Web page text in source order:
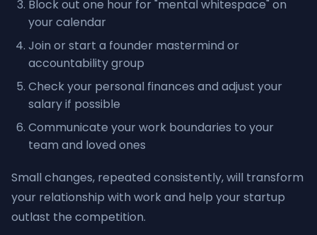
Block out one hour for "mental whitespace" on
your calendar
Join or start a founder mastermind or
accountability group
Check your personal finances and adjust your
salary if possible
Communicate your work boundaries to your
team and loved ones
Small changes, repeated consistently, will transform
your relationship with work and help your startup
outlast the competition.